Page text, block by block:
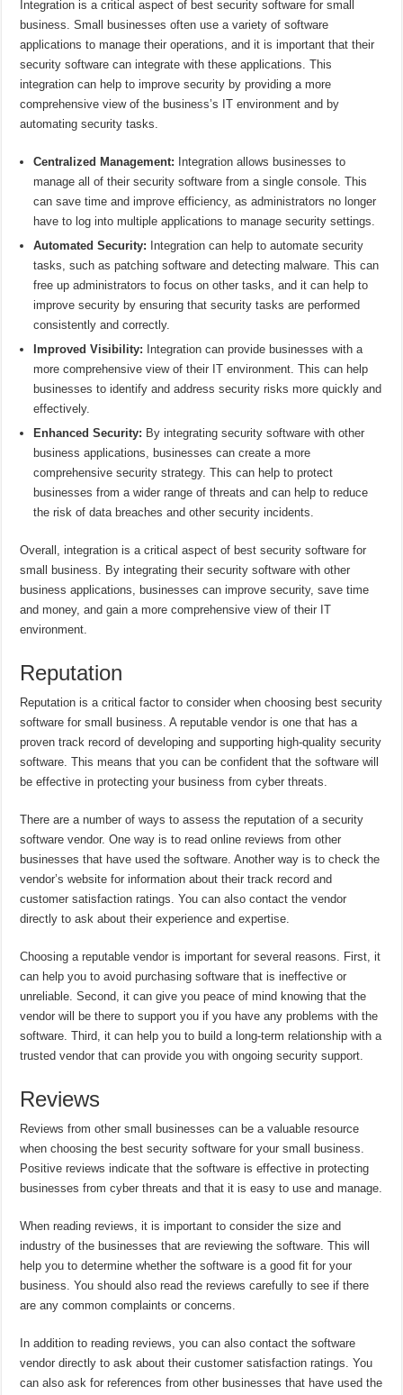
Integration is a critical aspect of best security software for small
business. Small businesses often use a variety of software
applications to manage their operations, and it is important that their
security software can integrate with these applications. This
integration can help to improve security by providing a more
comprehensive view of the business’s IT environment and by
automating security tasks.
Centralized Management: Integration allows businesses to
manage all of their security software from a single console. This
can save time and improve efficiency, as administrators no longer
have to log into multiple applications to manage security settings.
Automated Security: Integration can help to automate security
tasks, such as patching software and detecting malware. This can
free up administrators to focus on other tasks, and it can help to
improve security by ensuring that security tasks are performed
consistently and correctly.
Improved Visibility: Integration can provide businesses with a
more comprehensive view of their IT environment. This can help
businesses to identify and address security risks more quickly and
effectively.
Enhanced Security: By integrating security software with other
business applications, businesses can create a more
comprehensive security strategy. This can help to protect
businesses from a wider range of threats and can help to reduce
the risk of data breaches and other security incidents.
Overall, integration is a critical aspect of best security software for
small business. By integrating their security software with other
business applications, businesses can improve security, save time
and money, and gain a more comprehensive view of their IT
environment.
Reputation
Reputation is a critical factor to consider when choosing best security
software for small business. A reputable vendor is one that has a
proven track record of developing and supporting high-quality security
software. This means that you can be confident that the software will
be effective in protecting your business from cyber threats.
There are a number of ways to assess the reputation of a security
software vendor. One way is to read online reviews from other
businesses that have used the software. Another way is to check the
vendor’s website for information about their track record and
customer satisfaction ratings. You can also contact the vendor
directly to ask about their experience and expertise.
Choosing a reputable vendor is important for several reasons. First, it
can help you to avoid purchasing software that is ineffective or
unreliable. Second, it can give you peace of mind knowing that the
vendor will be there to support you if you have any problems with the
software. Third, it can help you to build a long-term relationship with a
trusted vendor that can provide you with ongoing security support.
Reviews
Reviews from other small businesses can be a valuable resource
when choosing the best security software for your small business.
Positive reviews indicate that the software is effective in protecting
businesses from cyber threats and that it is easy to use and manage.
When reading reviews, it is important to consider the size and
industry of the businesses that are reviewing the software. This will
help you to determine whether the software is a good fit for your
business. You should also read the reviews carefully to see if there
are any common complaints or concerns.
In addition to reading reviews, you can also contact the software
vendor directly to ask about their customer satisfaction ratings. You
can also ask for references from other businesses that have used the